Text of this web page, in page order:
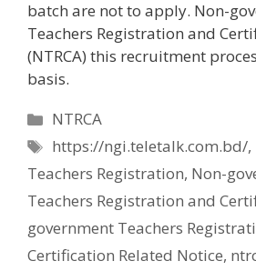
batch are not to apply. Non-
Teachers Registration and
(NTRCA) this recruitment
basis.
Categories
NTRCA
Tags
https://ngi.teletalk.com.bd/,
Teachers Registration, Non-
Teachers Registration and
government Teachers
Certification Related Notice,